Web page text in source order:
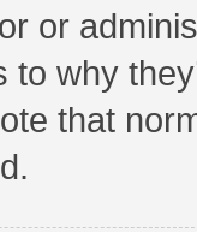
or
to why
that